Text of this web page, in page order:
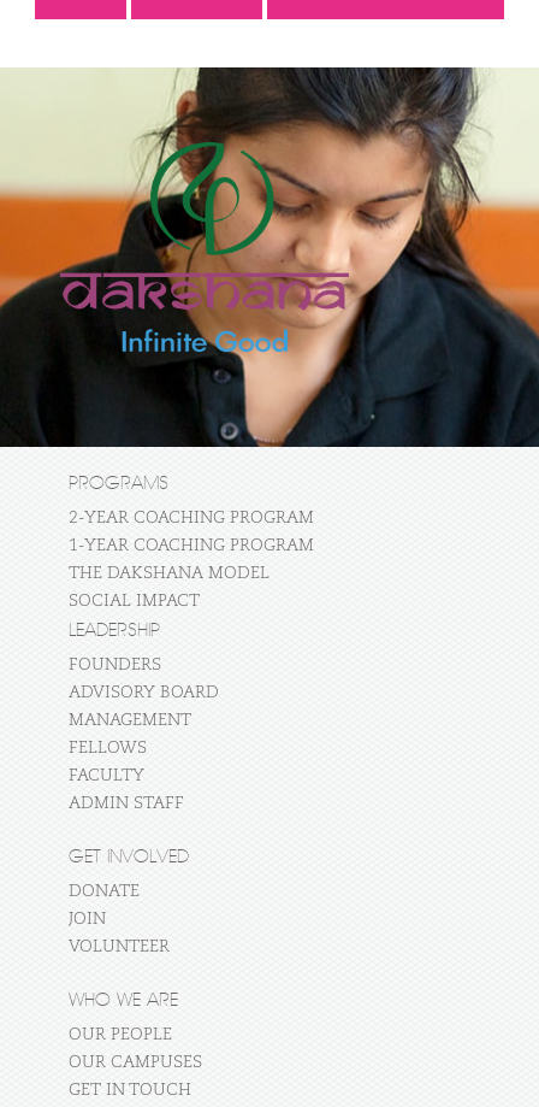
PROGRAMS
2-YEAR COACHING PROGRAM
1-YEAR COACHING PROGRAM
THE DAKSHANA MODEL
SOCIAL IMPACT
LEADERSHIP
FOUNDERS
ADVISORY BOARD
MANAGEMENT
FELLOWS
FACULTY
ADMIN STAFF
GET INVOLVED
DONATE
JOIN
VOLUNTEER
WHO WE ARE
OUR PEOPLE
OUR CAMPUSES
GET IN TOUCH